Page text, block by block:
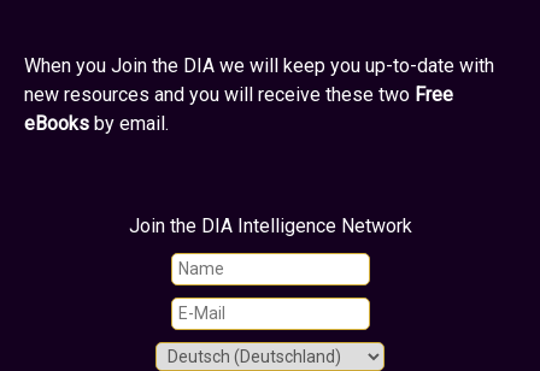
When you Join the DIA we will keep you up-to-date with
new resources and you will receive these two Free
eBooks by email.
Join the DIA Intelligence Network